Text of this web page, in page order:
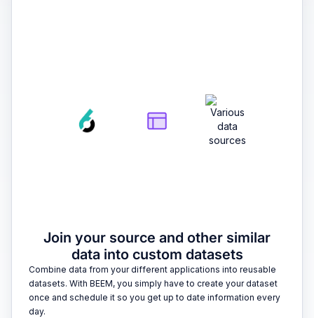
Join your source and other similar
data into custom datasets
Combine data from your different applications into reusable
datasets. With BEEM, you simply have to create your dataset
once and schedule it so you get up to date information every
day.